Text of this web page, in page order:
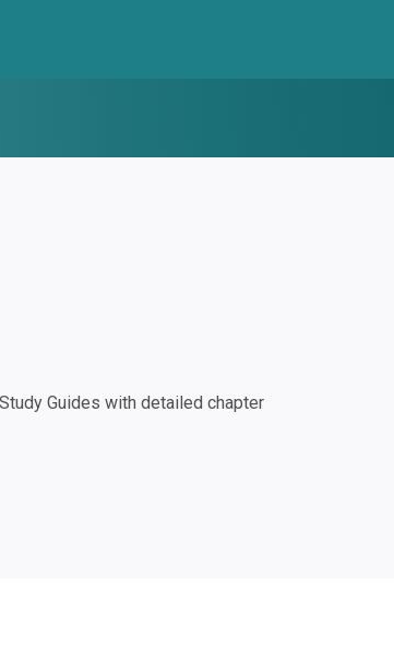
Guides with detailed chapter